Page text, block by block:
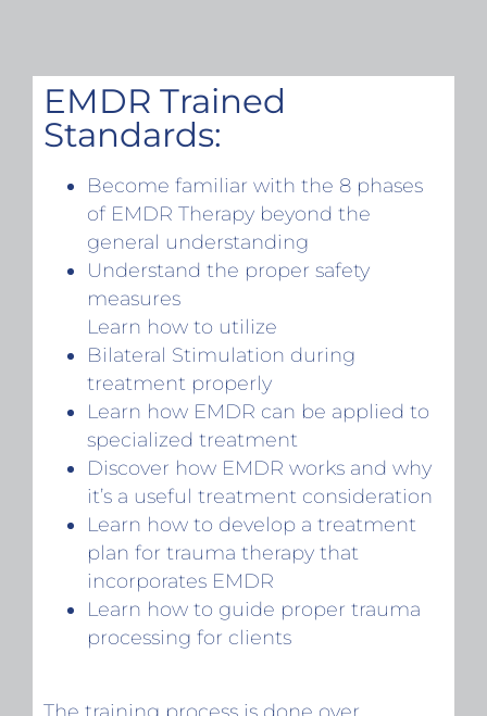
EMDR Trained
Standards:
Become familiar with the 8 phases
of EMDR Therapy beyond the
general understanding
Understand the proper safety
measures
Learn how to utilize
Bilateral Stimulation during
treatment properly
Learn how EMDR can be applied to
specialized treatment
Discover how EMDR works and why
it’s a useful treatment consideration
Learn how to develop a treatment
plan for trauma therapy that
incorporates EMDR
Learn how to guide proper trauma
processing for clients